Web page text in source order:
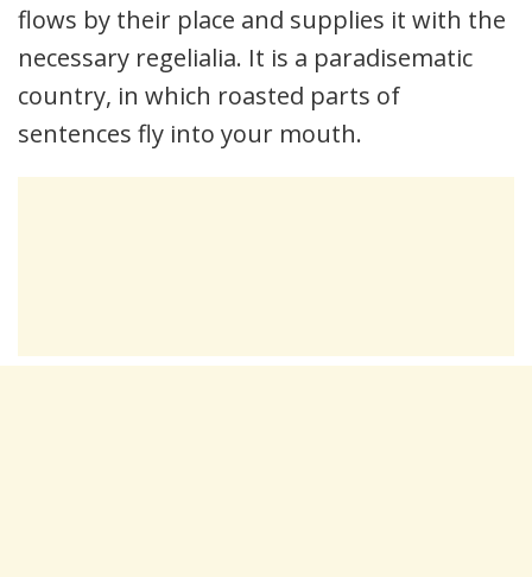
flows by their place and supplies it with the
necessary regelialia. It is a paradisematic
country, in which roasted parts of
sentences fly into your mouth.